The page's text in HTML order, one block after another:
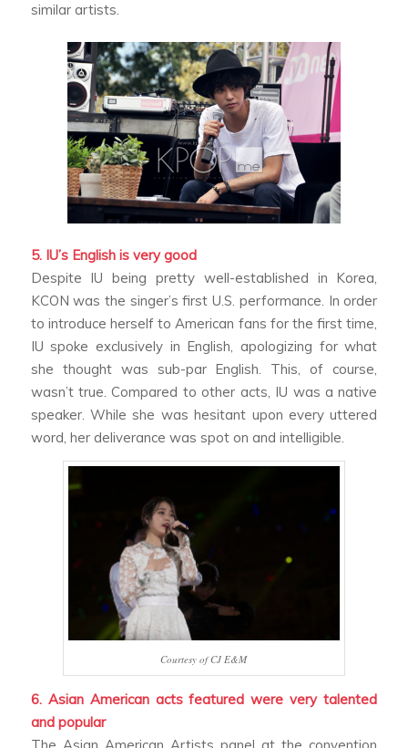
similar artists.
5. IU’s English is very good
Despite IU being pretty well-established in Korea,
KCON was the singer’s first U.S. performance. In order
to introduce herself to American fans for the first time,
IU spoke exclusively in English, apologizing for what
she thought was sub-par English. This, of course,
wasn’t true. Compared to other acts, IU was a native
speaker. While she was hesitant upon every uttered
word, her deliverance was spot on and intelligible.
Courtesy of CJ E&M
6. Asian American acts featured were very talented
and popular
The Asian American Artists panel at the convention